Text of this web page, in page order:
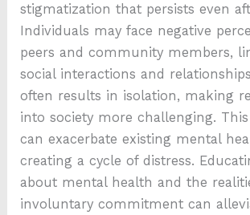
stigmatization that persists even
Individuals may face negative
peers and community members,
social interactions and
often results in isolation, making
into society more challenging.
can exacerbate existing mental
creating a cycle of distress.
about mental health and the
involuntary commitment can